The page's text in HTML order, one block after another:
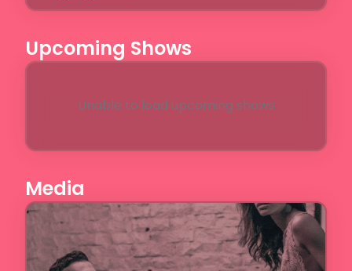
Upcoming Shows
Unable to load upcoming shows
Media